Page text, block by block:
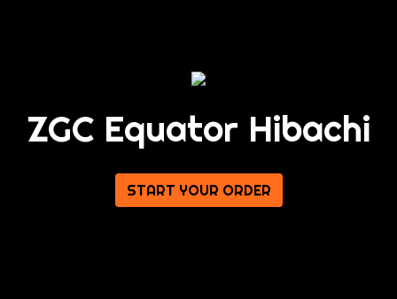
ZGC
ZGC Equator Hibachi
START YOUR ORDER